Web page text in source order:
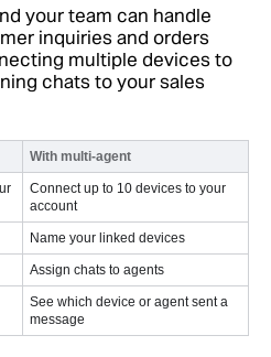
your team can handle
inquiries and orders
multiple devices to
chats to your sales
With multi-agent
Connect up to 10 devices to your
account
Name your linked devices
Assign chats to agents
See which device or agent sent a
message